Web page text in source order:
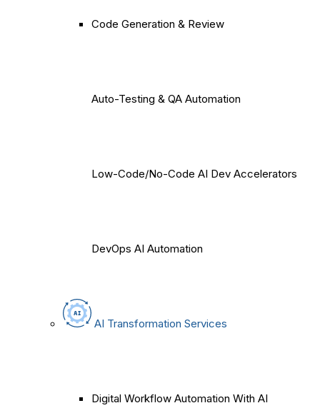
Code Generation & Review
Auto-Testing & QA Automation
Low-Code/No-Code AI Dev Accelerators
DevOps AI Automation
AI Transformation Services
Digital Workflow Automation With AI